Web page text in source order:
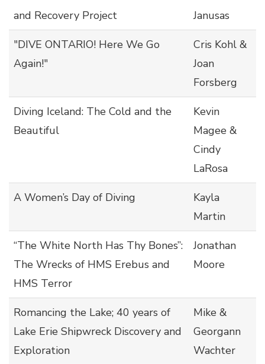
and Recovery Project
Janusas
"DIVE ONTARIO! Here We Go
Again!"
Cris Kohl &
Joan
Forsberg
Diving Iceland: The Cold and the
Beautiful
Kevin
Magee &
Cindy
LaRosa
A Women’s Day of Diving
Kayla
Martin
“The White North Has Thy Bones”:
The Wrecks of HMS Erebus and
HMS Terror
Jonathan
Moore
Romancing the Lake; 40 years of
Lake Erie Shipwreck Discovery and
Exploration
Mike &
Georgann
Wachter